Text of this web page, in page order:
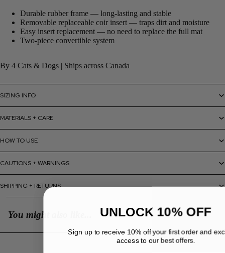
Durable rubber frame — long-lasting and stable
Removable replaceable coir insert — traps dirt and moisture
Easy insert replacement — no need to replace the full mat
Two-piece convertible system
By 4 Cats & Dogs | Ships across Canada
SIZING INFO
MATERIALS + CARE
HOW TO USE
CAUTIONS + WARNINGS
SHIPPING + RETURNS
You might also like... UNLOCK 10% OFF
Sign up to receive 10% off your first order and
access to our best offers.